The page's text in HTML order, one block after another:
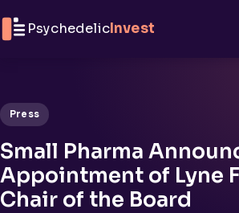
PsychedelicInvest
Press
Small Pharma
Appointment of Lyne
Chair of the Board